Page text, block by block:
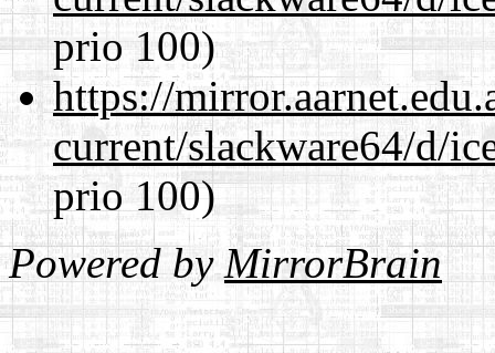
prio 100)
https://
current/slackware64/d/
prio 100)
Powered byMirrorBrain